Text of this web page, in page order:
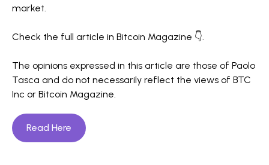
market.
Check the full article in Bitcoin Magazine 👇.
The opinions expressed in this article are those of Paolo
Tasca and do not necessarily reflect the views of BTC
Inc or Bitcoin Magazine.
Read Here